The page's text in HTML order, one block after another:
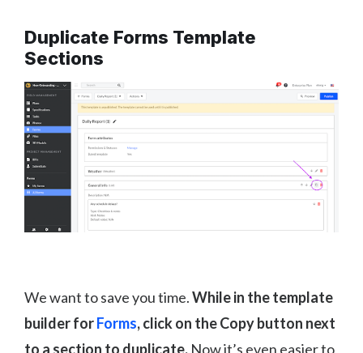
Duplicate Forms Template
Sections
We want to save you time.While in the template
builder forForms, click on the Copy button next
to a section to duplicate. Now it’s even easier to